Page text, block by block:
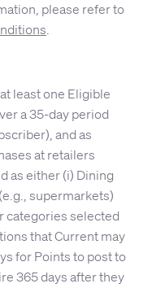
please refer to
.
least one Eligible
a 35-day period
and as
at retailers
as either (i) Dining
supermarkets)
categories selected
that Current may
for Points to post to
365 days after they